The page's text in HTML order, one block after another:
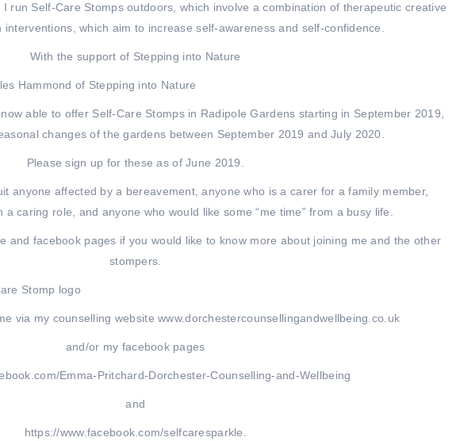
run Self-Care Stomps outdoors, which involve a combination of therapeutic creative
which aim to increase self-awareness and self-confidence.
With the support of Stepping into Nature
able to offer Self-Care Stomps in Radipole Gardens starting in September 2019,
changes of the gardens between September 2019 and July 2020.
Please sign up for these as of June 2019.
anyone affected by a bereavement, anyone who is a carer for a family member,
a caring role, and anyone who would like some “me time” from a busy life.
and facebook pages if you would like to know more about joining me and the other
stompers.
via my counselling website www.dorchestercounsellingandwellbeing.co.uk
and/or my facebook pages
Emma-Pritchard-Dorchester-Counselling-and-Wellbeing
and
https://www.facebook.com/selfcaresparkle.